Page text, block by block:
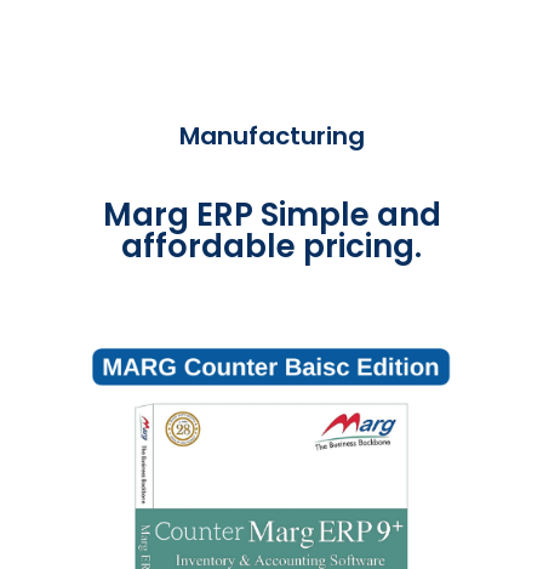
Manufacturing
Marg ERP Simple and
affordable pricing.